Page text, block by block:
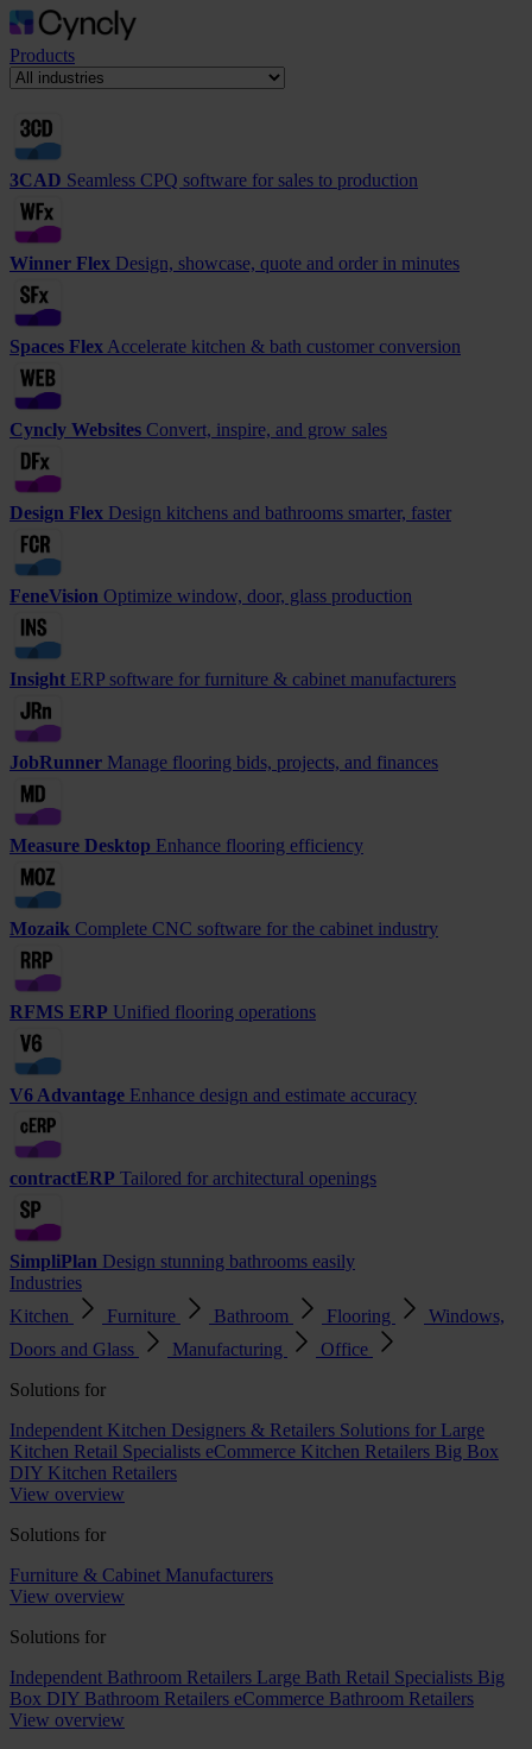
Products
3CAD Seamless CPQ software for sales to production
Winner Flex Design, showcase, quote and order in minutes
Spaces Flex Accelerate kitchen & bath customer conversion
Cyncly Websites Convert, inspire, and grow sales
Design Flex Design kitchens and bathrooms smarter, faster
FeneVision Optimize window, door, glass production
Insight ERP software for furniture & cabinet manufacturers
JobRunner Manage flooring bids, projects, and finances
Measure Desktop Enhance flooring efficiency
Mozaik Complete CNC software for the cabinet industry
RFMS ERP Unified flooring operations
V6 Advantage Enhance design and estimate accuracy
contractERP Tailored for architectural openings
SimpliPlan Design stunning bathrooms easily
Industries
Kitchen
Furniture Bathroom Flooring
Windows,
Doors and Glass
Manufacturing
Office
Solutions for
Independent Kitchen Designers & Retailers Solutions for Large
Kitchen Retail Specialists eCommerce Kitchen Retailers Big Box
DIY Kitchen Retailers
View overview
Solutions for
Furniture & Cabinet Manufacturers
View overview
Solutions for
Independent Bathroom Retailers Large Bath Retail Specialists Big
Box DIY Bathroom Retailers eCommerce Bathroom Retailers
View overview